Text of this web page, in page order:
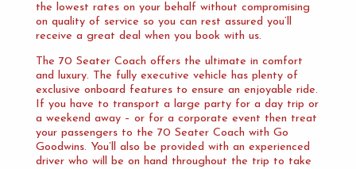
the lowest rates on your behalf without compromising
on quality of service so you can rest assured you’ll
receive a great deal when you book with us.
The 70 Seater Coach offers the ultimate in comfort
and luxury. The fully executive vehicle has plenty of
exclusive onboard features to ensure an enjoyable ride.
If you have to transport a large party for a day trip or
a weekend away – or for a corporate event then treat
your passengers to the 70 Seater Coach with Go
Goodwins. You’ll also be provided with an experienced
driver who will be on hand throughout the trip to take